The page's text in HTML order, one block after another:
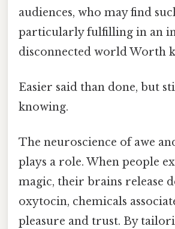
audiences, who may find
particularly fulfilling in an
disconnected world Worth
Easier said than done, but
knowing.
The neuroscience of awe
plays a role. When people
magic, their brains release
oxytocin, chemicals
pleasure and trust. By